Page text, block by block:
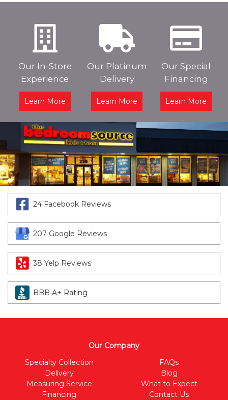
Our In-Store
Experience
Learn More
Our Platinum
Delivery
Learn More
Our Special
Financing
Learn More
24 Facebook Reviews
207 Google Reviews
38 Yelp Reviews
BBB A+ Rating
Our Company
Specialty Collection
Delivery
Measuring Service
Financing
FAQs
Blog
What to Expect
Contact Us